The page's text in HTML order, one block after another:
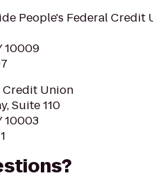
People's Federal Credit
10009
Credit Union
Suite 110
10003